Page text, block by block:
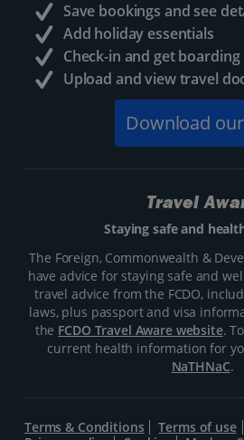
Save bookings and see
Add holiday essentials
Check-in and get boarding
Upload and view travel
Download
Travel
Staying safe and
The Foreign, Commonwealth &
have advice for staying safe and
travel advice from the FCDO,
laws, plus passport and visa
the FCDO Travel Aware website.
current health information for
NaTHNaC.
Terms & Conditions Terms of use